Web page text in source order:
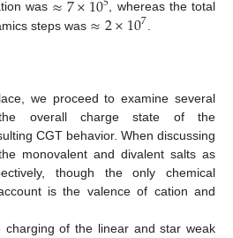
was
, whereas the total
steps was ≈2×107
we proceed to examine several
overall charge state of the
CGT behavior. When discussing
monovalent and divalent salts as
though the only chemical
is the valence of cation and
charging of the linear and star weak